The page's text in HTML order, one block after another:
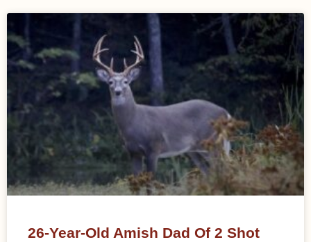
26-Year-Old Amish Dad Of 2 Shot